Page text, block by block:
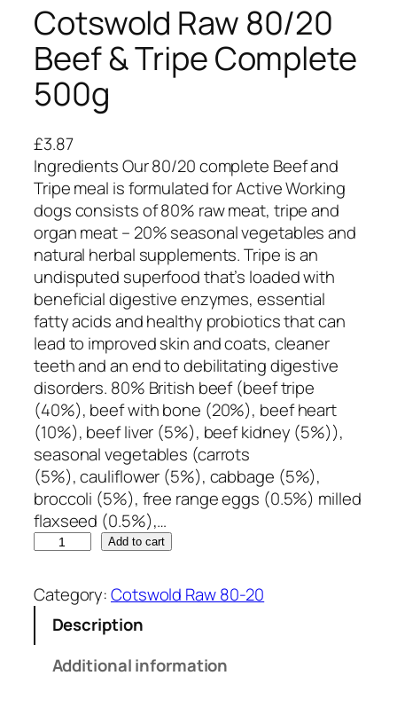
Cotswold Raw 80/20
Beef & Tripe Complete
500g
£3.87
Ingredients Our 80/20 complete Beef and
Tripe meal is formulated for Active Working
dogs consists of 80% raw meat, tripe and
organ meat – 20% seasonal vegetables and
natural herbal supplements. Tripe is an
undisputed superfood that’s loaded with
beneficial digestive enzymes, essential
fatty acids and healthy probiotics that can
lead to improved skin and coats, cleaner
teeth and an end to debilitating digestive
disorders. 80% British beef (beef tripe
(40%), beef with bone (20%), beef heart
(10%), beef liver (5%), beef kidney (5%)),
seasonal vegetables (carrots
(5%), cauliflower (5%), cabbage (5%),
broccoli (5%), free range eggs (0.5%) milled
flaxseed (0.5%),…
t
s
Add to cart
Category:Cotswold Raw 80-20
Description
Additional information